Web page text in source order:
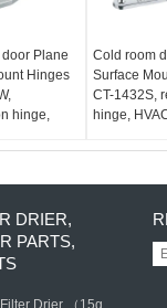
Plane
Hinges
hinge,
Cold room
Surface
CT-1432S,
hinge,
DRIER,
PARTS,
Drier （15g,